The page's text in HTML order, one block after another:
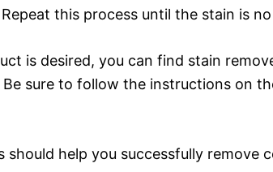
this process until the stain is
is desired, you can find stain
sure to follow the instructions on
should help you successfully remove